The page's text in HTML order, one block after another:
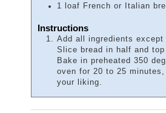
1
loaf French or Italian
Instructions
Add all ingredients except
Slice bread in half and
Bake in preheated 350
oven for 20 to 25
your liking.